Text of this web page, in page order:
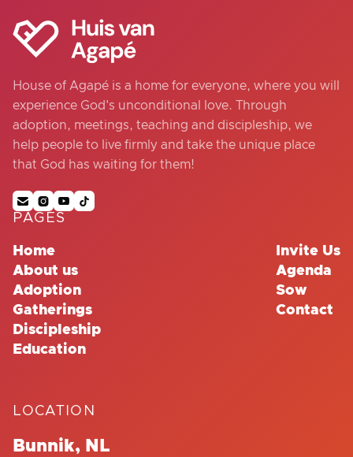
House of Agapé is a home for everyone, where you will
experience God's unconditional love. Through
adoption, meetings, teaching and discipleship, we
help people to live firmly and take the unique place
that God has waiting for them!
   
PAGES
Home
About us
Adoption
Gatherings
Discipleship
Education
Invite Us
Agenda
Sow
Contact
LOCATION
Bunnik, NL